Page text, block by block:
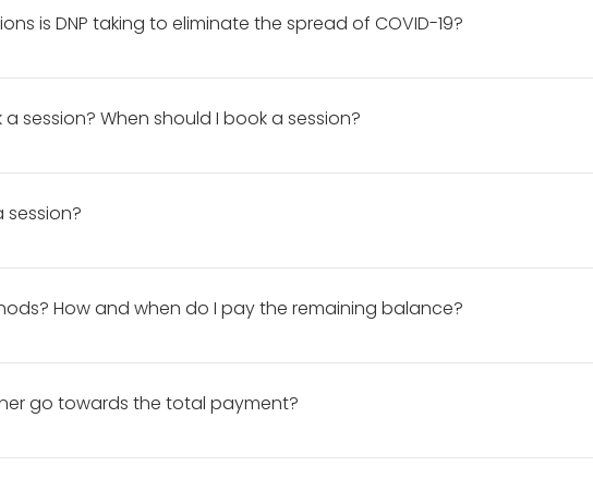
is DNP taking to eliminate the spread of COVID-19?
spread of COVID-19, DNP is: • limiting the number of daily bookings. •
a minimum of 6 feet from clients unless helping to direct a pose.
session? When should I book a session?
click here. *Please note that a retainer and a signed contract is
the session. PLUS, I do not like to rush with photo editing. I want your
session?
pricing and session details here.
How and when do I pay the remaining balance?
be paid through my booking site. Your remaining balance is due the
it is due the before shooting begins. I do not accept Cash App, Venmo,
go towards the total payment?